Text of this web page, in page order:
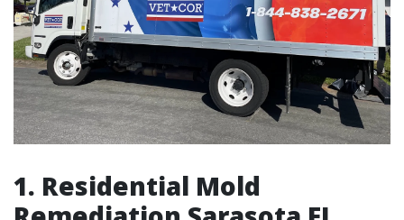
1. Residential Mold